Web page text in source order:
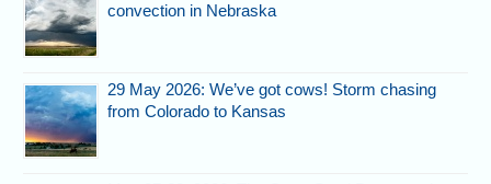
convection in Nebraska
29 May 2026: We’ve got cows! Storm chasing
from Colorado to Kansas